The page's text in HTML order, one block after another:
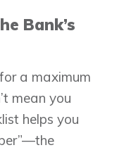
Bank’s
a maximum
mean you
helps you